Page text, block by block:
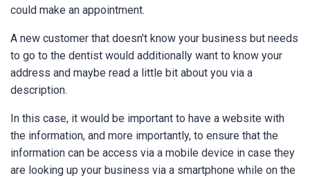
could make an appointment.
A new customer that doesn't know your business but needs
to go to the dentist would additionally want to know your
address and maybe read a little bit about you via a
description.
In this case, it would be important to have a website with
the information, and more importantly, to ensure that the
information can be access via a mobile device in case they
are looking up your business via a smartphone while on the